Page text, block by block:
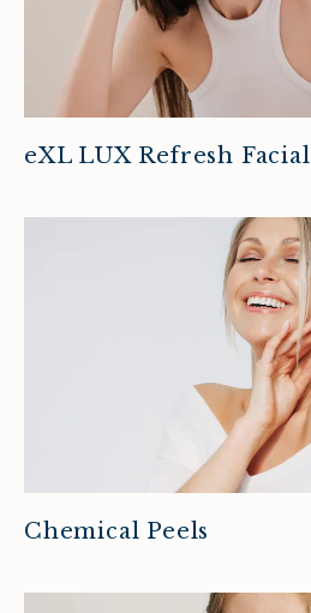
eXL LUX Refresh Facial
Chemical Peels